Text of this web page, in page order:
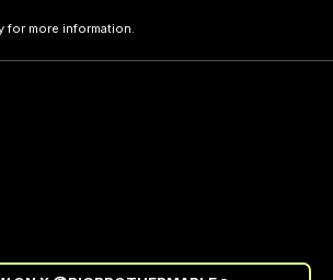
for more information.